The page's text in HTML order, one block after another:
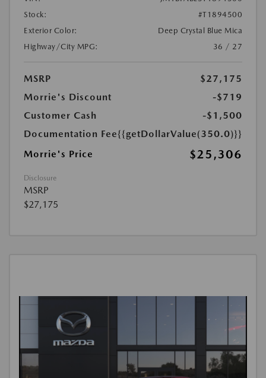
Stock:
#T1894500
Exterior Color:
Deep Crystal Blue Mica
Highway/City MPG:
36 / 27
MSRP
$27,175
Morrie's Discount
-$719
Customer Cash
-$1,500
Documentation Fee{{getDollarValue(350.0)}}
Morrie's Price
$25,306
Disclosure
MSRP
$27,175